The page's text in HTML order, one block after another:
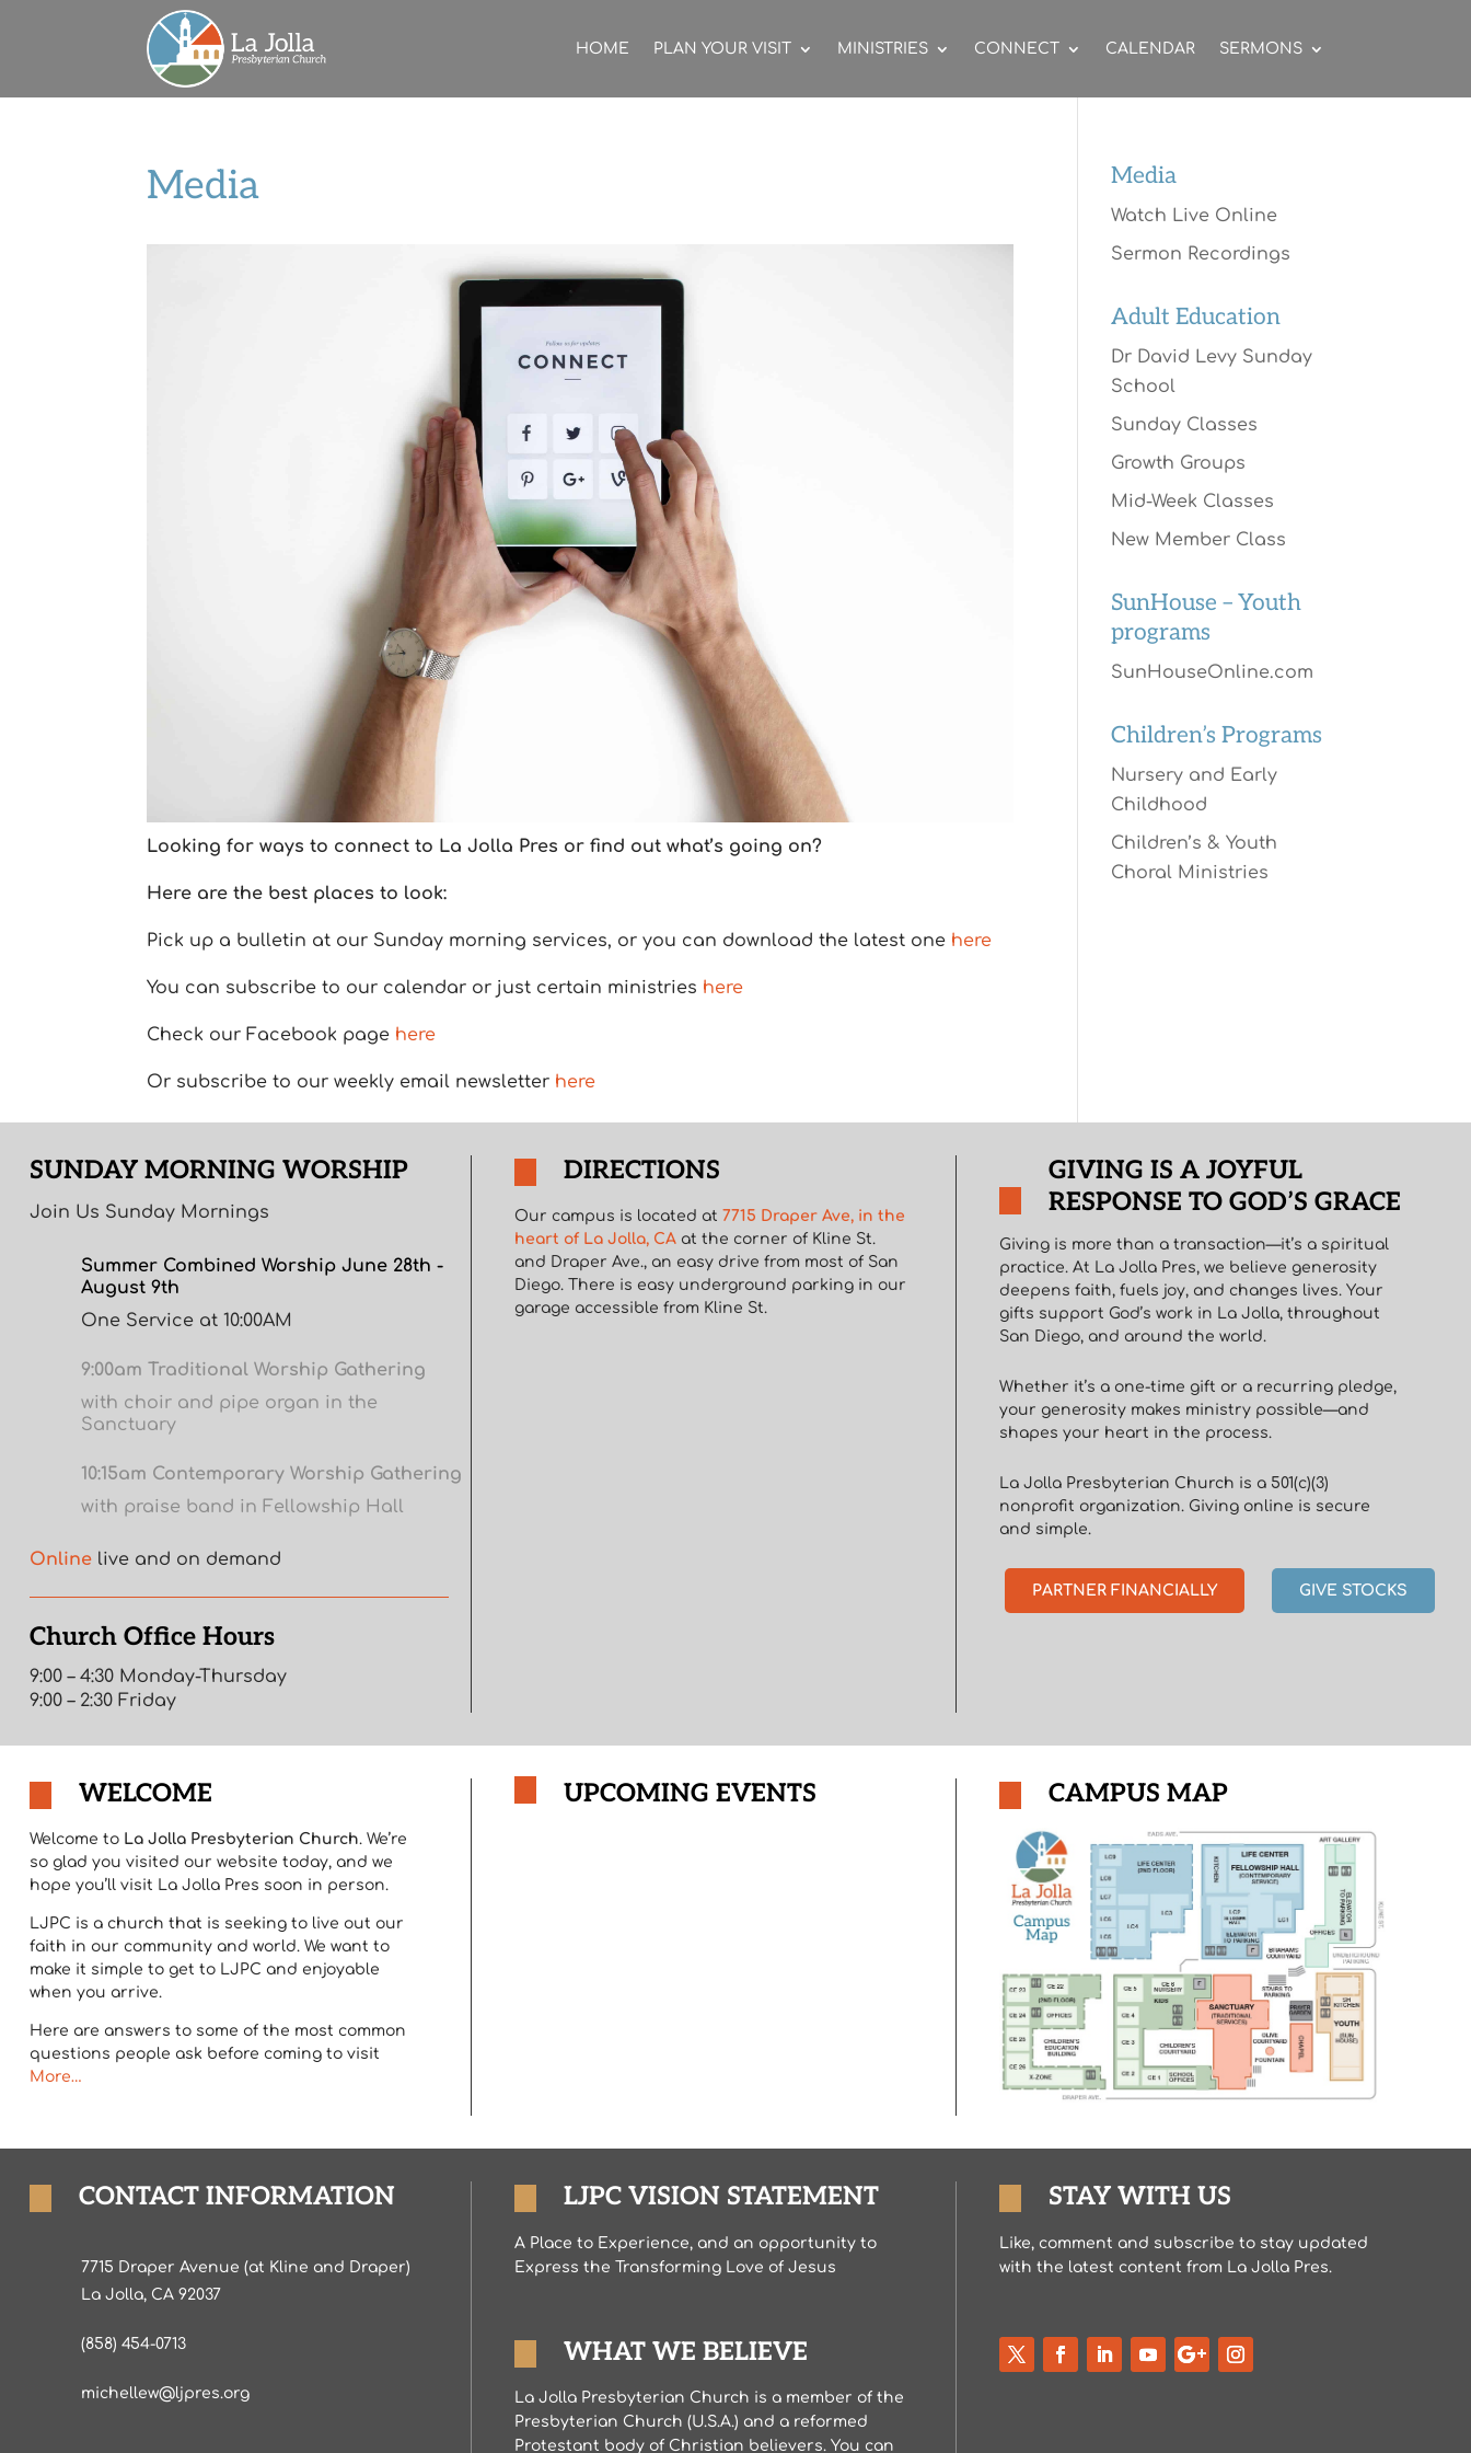
HOME PLAN YOUR VISIT MINISTRIES CONNECT CALENDAR SERMONS
Media
Looking for ways to connect to La Jolla Pres or find out what’s going on?
Here are the best places to look:
Pick up a bulletin at our Sunday morning services, or you can download the latest one here
You can subscribe to our calendar or just certain ministries here
Check our Facebook page here
Or subscribe to our weekly email newsletter here
Media
Watch Live Online
Sermon Recordings
Adult Education
Dr David Levy Sunday
School
Sunday Classes
Growth Groups
Mid-Week Classes
New Member Class
SunHouse – Youth
programs
SunHouseOnline.com
Children’s Programs
Nursery and Early
Childhood
Children’s & Youth
Choral Ministries
SUNDAY MORNING WORSHIP
Join Us Sunday Mornings
Summer Combined Worship June 28th -
August 9th
One Service at 10:00AM
9:00am Traditional Worship Gathering
with choir and pipe organ in the
Sanctuary
10:15am Contemporary Worship Gathering
with praise band in Fellowship Hall
Onlinelive and on demand
Church Office Hours
9:00 – 4:30 Monday-Thursday
9:00 – 2:30 Friday
DIRECTIONS
Our campus is located at 7715 Draper Ave, in the
heart of La Jolla, CAat the corner of Kline St.
and Draper Ave., an easy drive from most of San
Diego. There is easy underground parking in our
garage accessible from Kline St.
GIVING IS A JOYFUL
RESPONSE TO GOD’S GRACE
Giving is more than a transaction—it’s a spiritual
practice. At La Jolla Pres, we believe generosity
deepens faith, fuels joy, and changes lives. Your
gifts support God’s work in La Jolla, throughout
San Diego, and around the world.
Whether it’s a one-time gift or a recurring pledge,
your generosity makes ministry possible—and
shapes your heart in the process.
La Jolla Presbyterian Church is a 501(c)(3)
nonprofit organization. Giving online is secure
and simple.
PARTNER FINANCIALLY GIVE STOCKS
WELCOME
Welcome to La Jolla Presbyterian Church. We’re
so glad you visited our website today, and we
hope you’ll visit La Jolla Pres soon in person.
LJPC is a church that is seeking to live out our
faith in our community and world. We want to
make it simple to get to LJPC and enjoyable
when you arrive.
Here are answers to some of the most common
questions people ask before coming to visit
More…
UPCOMING EVENTS CAMPUS MAP
CONTACT INFORMATION
7715 Draper Avenue (at Kline and Draper)
La Jolla, CA 92037
(858) 454-0713
michellew@ljpres.org
LJPC VISION STATEMENT
A Place to Experience, and an opportunity to
Express the Transforming Love of Jesus
WHAT WE BELIEVE
La Jolla Presbyterian Church is a member of the
Presbyterian Church (U.S.A.) and a reformed
Protestant body of Christian believers. You can
STAY WITH US
Like, comment and subscribe to stay updated
with the latest content from La Jolla Pres.